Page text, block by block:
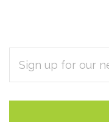
Subscribe
to
Our
newsletter
ADDRESS